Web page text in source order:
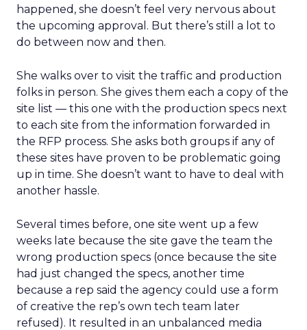
happened, she doesn’t feel very nervous about
the upcoming approval. But there’s still a lot to
do between now and then.
She walks over to visit the traffic and production
folks in person. She gives them each a copy of the
site list — this one with the production specs next
to each site from the information forwarded in
the RFP process. She asks both groups if any of
these sites have proven to be problematic going
up in time. She doesn’t want to have to deal with
another hassle.
Several times before, one site went up a few
weeks late because the site gave the team the
wrong production specs (once because the site
had just changed the specs, another time
because a rep said the agency could use a form
of creative the rep’s own tech team later
refused). It resulted in an unbalanced media